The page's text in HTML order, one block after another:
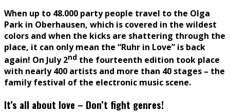
When up to 48.000 party people travel to the Olga
Park in Oberhausen, which is covered in the wildest
colors and when the kicks are shattering through the
place, it can only mean the “Ruhr in Love” is back
again! On July 2nd the fourteenth edition took place
with nearly 400 artists and more than 40 stages – the
family festival of the electronic music scene.
It’s all about love – Don’t fight genres!